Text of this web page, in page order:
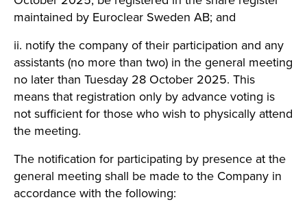
maintained by Euroclear Sweden AB; and
ii. notify the company of their participation and any
assistants (no more than two) in the general meeting
no later than Tuesday 28 October 2025. This
means that registration only by advance voting is
not sufficient for those who wish to physically attend
the meeting.
The notification for participating by presence at the
general meeting shall be made to the Company in
accordance with the following: